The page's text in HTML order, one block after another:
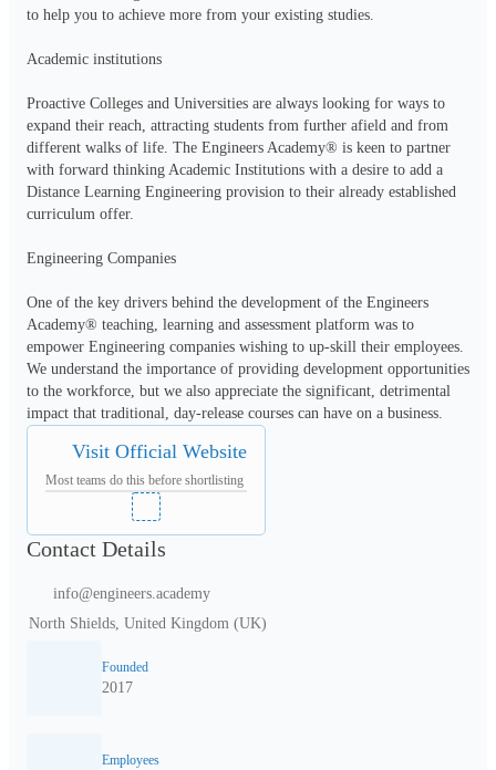
to help you to achieve more from your existing studies.
Academic institutions
Proactive Colleges and Universities are always looking for ways to
expand their reach, attracting students from further afield and from
different walks of life. The Engineers Academy® is keen to partner
with forward thinking Academic Institutions with a desire to add a
Distance Learning Engineering provision to their already established
curriculum offer.
Engineering Companies
One of the key drivers behind the development of the Engineers
Academy® teaching, learning and assessment platform was to
empower Engineering companies wishing to up-skill their employees.
We understand the importance of providing development opportunities
to the workforce, but we also appreciate the significant, detrimental
Visit Official Website
Most teams do this before shortlisting
Contact Details
info@engineers.academy
North Shields, United Kingdom (UK)
Founded
2017
Employees